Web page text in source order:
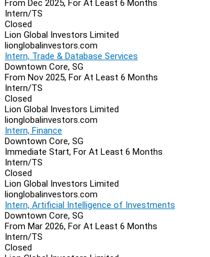
From Dec 2025, For At Least 6 Months
Intern/TS
Closed
Lion Global Investors Limited
lionglobalinvestors.com
Intern, Trade & Database Services
Downtown Core, SG
From Nov 2025, For At Least 6 Months
Intern/TS
Closed
Lion Global Investors Limited
lionglobalinvestors.com
Intern, Finance
Downtown Core, SG
Immediate Start, For At Least 6 Months
Intern/TS
Closed
Lion Global Investors Limited
lionglobalinvestors.com
Intern, Artificial Intelligence of Investments
Downtown Core, SG
From Mar 2026, For At Least 6 Months
Intern/TS
Closed